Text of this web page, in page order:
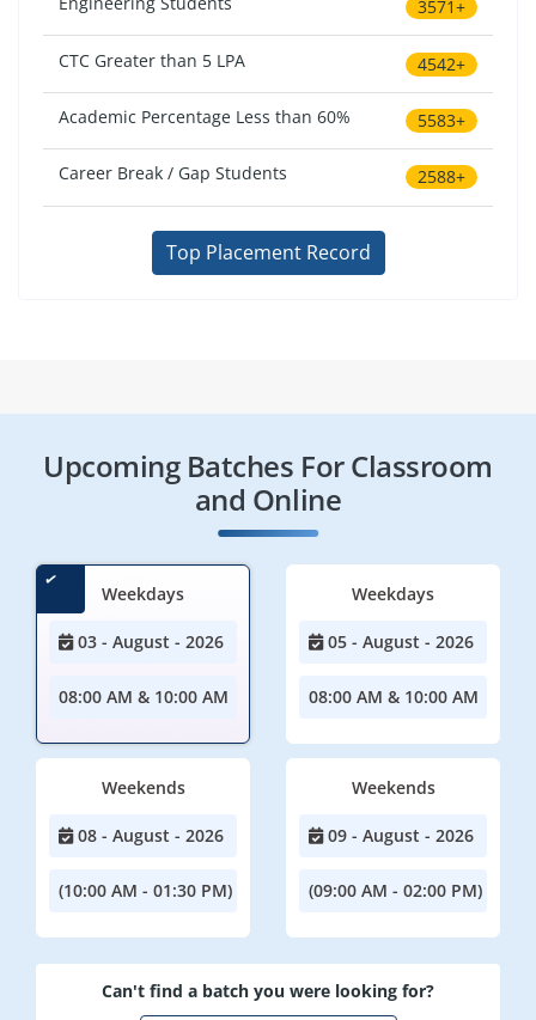
3571+
CTC Greater than 5 LPA 4542+
Academic Percentage Less than 60% 5583+
Career Break / Gap Students 2588+
Top Placement Record
Upcoming Batches For Classroom
and Online
Weekdays
03 - August - 2026
08:00 AM & 10:00 AM
Weekdays
05 - August - 2026
08:00 AM & 10:00 AM
Weekends
08 - August - 2026
(10:00 AM - 01:30 PM)
Weekends
09 - August - 2026
(09:00 AM - 02:00 PM)
Can't find a batch you were looking for?